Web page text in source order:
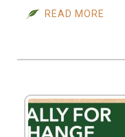
READ MORE